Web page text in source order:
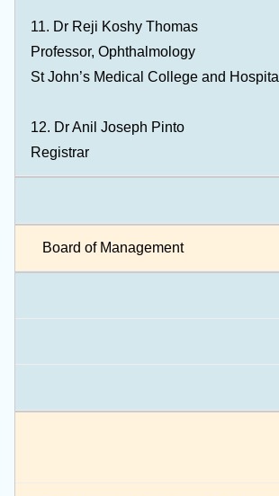
11. Dr Reji Koshy Thomas
Professor, Ophthalmology
St John’s Medical College and Hospital
12. Dr Anil Joseph Pinto
Registrar
Board of Management